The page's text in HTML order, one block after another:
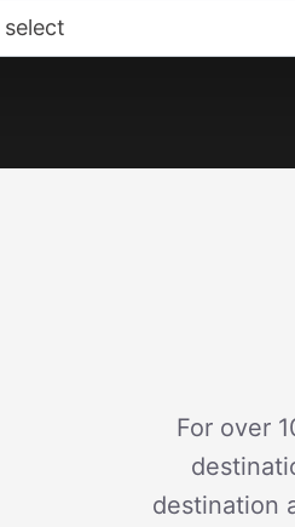
For over
destination